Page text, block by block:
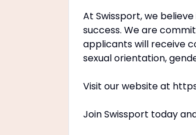
At Swissport, we
success. We are
applicants will receive
sexual orientation,
Visit our website at
Join Swissport today